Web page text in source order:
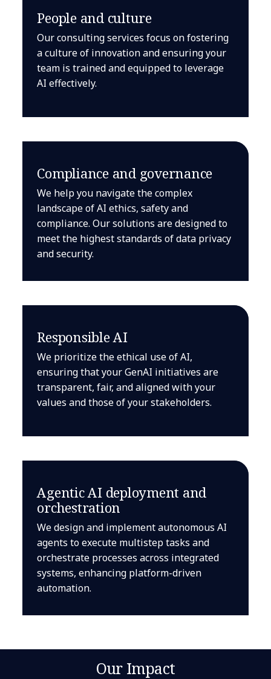
People and culture
Our consulting services focus on fostering
a culture of innovation and ensuring your
team is trained and equipped to leverage
AI effectively.
Compliance and governance
We help you navigate the complex
landscape of AI ethics, safety and
compliance. Our solutions are designed to
meet the highest standards of data privacy
and security.
Responsible AI
We prioritize the ethical use of AI,
ensuring that your GenAI initiatives are
transparent, fair, and aligned with your
values and those of your stakeholders.
Agentic AI deployment and
orchestration
We design and implement autonomous AI
agents to execute multistep tasks and
orchestrate processes across integrated
systems, enhancing platform-driven
automation.
Our Impact